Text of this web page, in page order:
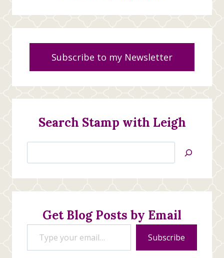
Subscribe to my Newsletter
Search Stamp with Leigh
Jan’s
Creations
Get Blog Posts by Email
Type your email…
Subscribe